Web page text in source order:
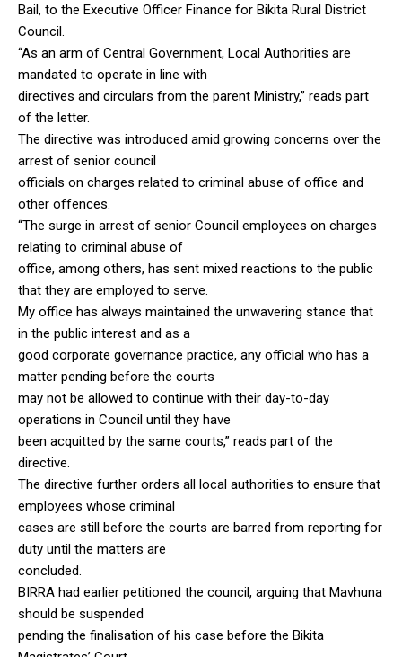
Bail, to the Executive Officer Finance for Bikita Rural District
Council.
“As an arm of Central Government, Local Authorities are
mandated to operate in line with
directives and circulars from the parent Ministry,” reads part
of the letter.
The directive was introduced amid growing concerns over the
arrest of senior council
officials on charges related to criminal abuse of office and
other offences.
“The surge in arrest of senior Council employees on charges
relating to criminal abuse of
office, among others, has sent mixed reactions to the public
that they are employed to serve.
My office has always maintained the unwavering stance that
in the public interest and as a
good corporate governance practice, any official who has a
matter pending before the courts
may not be allowed to continue with their day-to-day
operations in Council until they have
been acquitted by the same courts,” reads part of the
directive.
The directive further orders all local authorities to ensure that
employees whose criminal
cases are still before the courts are barred from reporting for
duty until the matters are
concluded.
BIRRA had earlier petitioned the council, arguing that Mavhuna
should be suspended
pending the finalisation of his case before the Bikita